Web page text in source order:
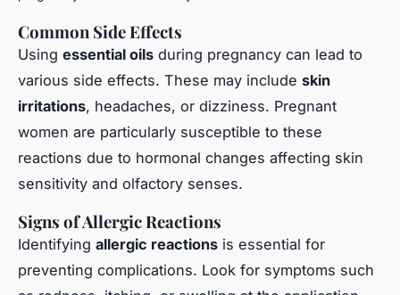
Common Side Effects
Using essential oils during pregnancy can lead to
various side effects. These may include skin
irritations, headaches, or dizziness. Pregnant
women are particularly susceptible to these
reactions due to hormonal changes affecting skin
sensitivity and olfactory senses.
Signs of Allergic Reactions
Identifying allergic reactions is essential for
preventing complications. Look for symptoms such